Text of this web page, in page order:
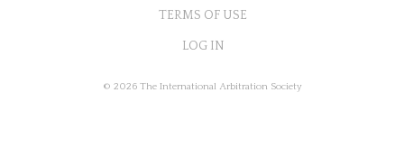
TERMS OF USE
LOG IN
© 2026 The International Arbitration Society